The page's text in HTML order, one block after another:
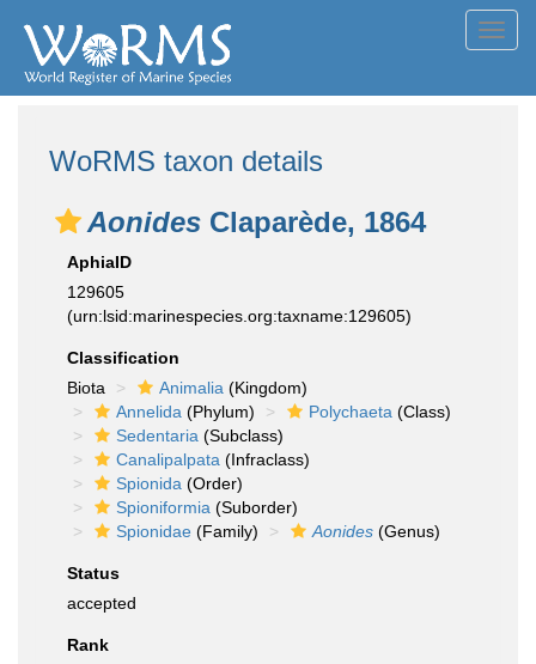
WoRMS taxon details
Aonides Claparède, 1864
AphiaID
129605
(urn:lsid:marinespecies.org:taxname:129605)
Classification
Biota
Animalia (Kingdom)
Annelida (Phylum) Polychaeta (Class)
Sedentaria (Subclass)
Canalipalpata (Infraclass)
Spionida (Order)
Spioniformia (Suborder)
Spionidae (Family) Aonides (Genus)
Status
accepted
Rank